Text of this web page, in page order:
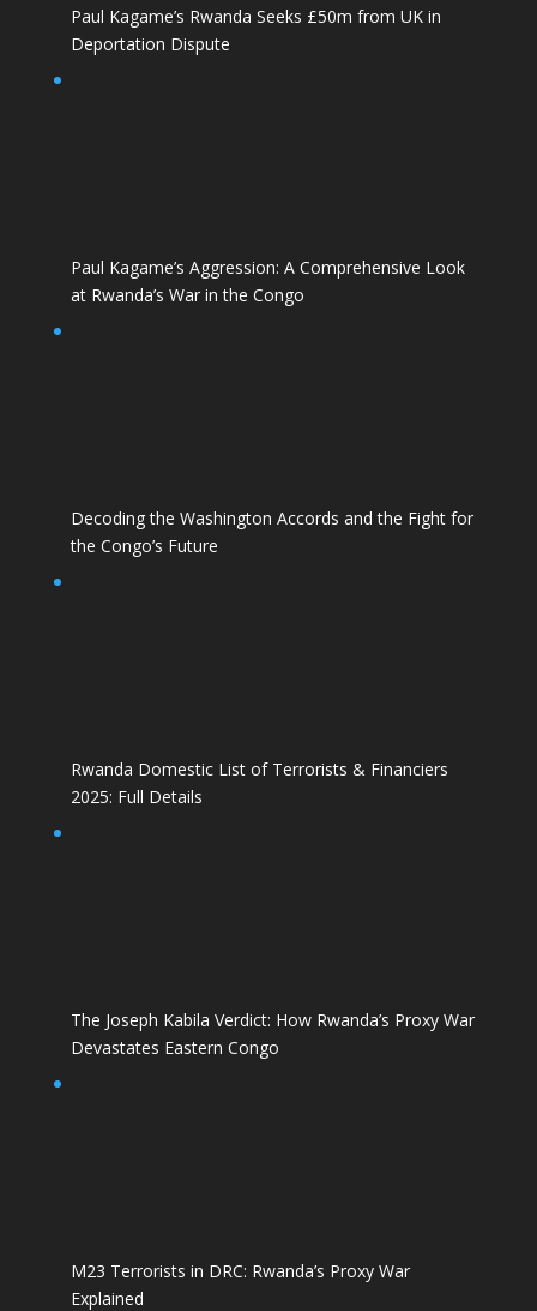
Paul Kagame’s Rwanda Seeks £50m from UK in
Deportation Dispute
Paul Kagame’s Aggression: A Comprehensive Look
at Rwanda’s War in the Congo
Decoding the Washington Accords and the Fight for
the Congo’s Future
Rwanda Domestic List of Terrorists & Financiers
2025: Full Details
The Joseph Kabila Verdict: How Rwanda’s Proxy War
Devastates Eastern Congo
M23 Terrorists in DRC: Rwanda’s Proxy War
Explained